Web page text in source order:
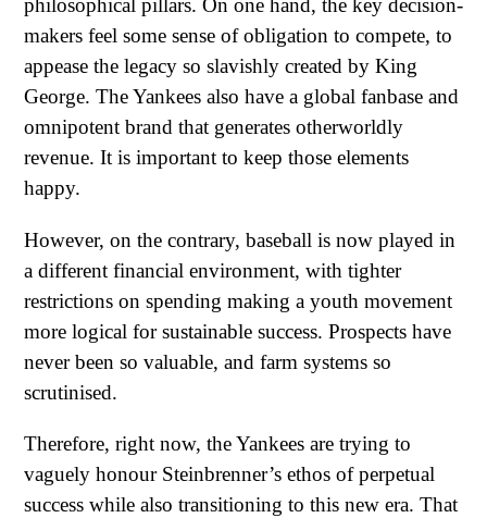
philosophical pillars. On one hand, the key decision-
makers feel some sense of obligation to compete, to
appease the legacy so slavishly created by King
George. The Yankees also have a global fanbase and
omnipotent brand that generates otherworldly
revenue. It is important to keep those elements
happy.
However, on the contrary, baseball is now played in
a different financial environment, with tighter
restrictions on spending making a youth movement
more logical for sustainable success. Prospects have
never been so valuable, and farm systems so
scrutinised.
Therefore, right now, the Yankees are trying to
vaguely honour Steinbrenner’s ethos of perpetual
success while also transitioning to this new era. That